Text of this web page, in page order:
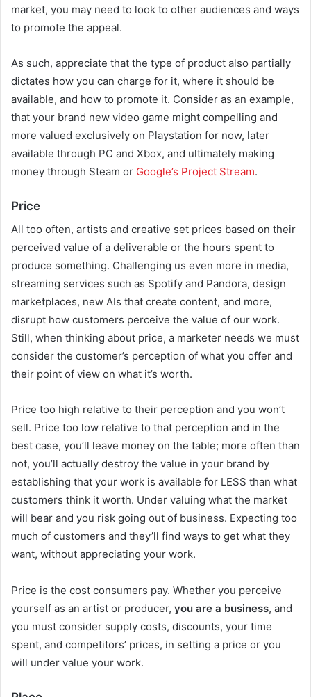
market, you may need to look to other audiences and ways
to promote the appeal.
As such, appreciate that the type of product also partially
dictates how you can charge for it, where it should be
available, and how to promote it. Consider as an example,
that your brand new video game might compelling and
more valued exclusively on Playstation for now, later
available through PC and Xbox, and ultimately making
money through Steam or Google’s Project Stream.
Price
All too often, artists and creative set prices based on their
perceived value of a deliverable or the hours spent to
produce something. Challenging us even more in media,
streaming services such as Spotify and Pandora, design
marketplaces, new AIs that create content, and more,
disrupt how customers perceive the value of our work.
Still, when thinking about price, a marketer needs we must
consider the customer’s perception of what you offer and
their point of view on what it’s worth.
Price too high relative to their perception and you won’t
sell. Price too low relative to that perception and in the
best case, you’ll leave money on the table; more often than
not, you’ll actually destroy the value in your brand by
establishing that your work is available for LESS than what
customers think it worth. Under valuing what the market
will bear and you risk going out of business. Expecting too
much of customers and they’ll find ways to get what they
want, without appreciating your work.
Price is the cost consumers pay. Whether you perceive
yourself as an artist or producer, you are a business, and
you must consider supply costs, discounts, your time
spent, and competitors’ prices, in setting a price or you
will under value your work.